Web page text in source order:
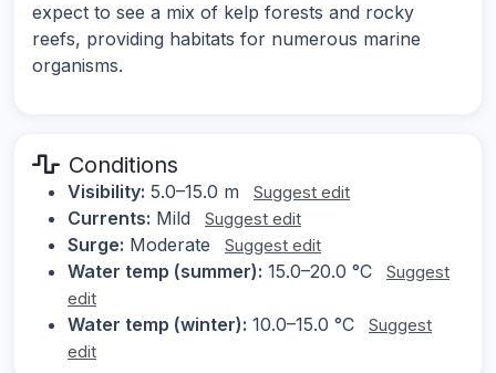
expect to see a mix of kelp forests and rocky
reefs, providing habitats for numerous marine
organisms.
Conditions
Visibility: 5.0–15.0 m Suggest edit
Currents: Mild Suggest edit
Surge: Moderate Suggest edit
Water temp (summer): 15.0–20.0 °C
Suggest
edit
Water temp (winter): 10.0–15.0 °C
Suggest
edit